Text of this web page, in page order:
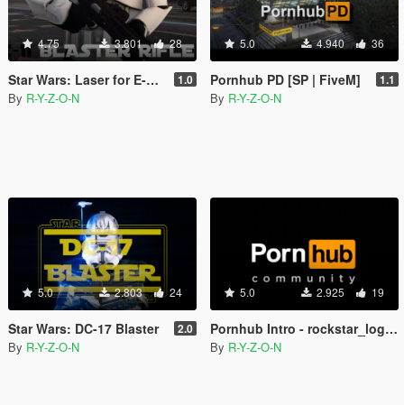
4.75 3.801 28
Star Wars: Laser for E-11 Blaster 1.0
By R-Y-Z-O-N
5.0 4.940 36
Pornhub PD [SP | FiveM] 1.1
By R-Y-Z-O-N
5.0 2.803 24
Star Wars: DC-17 Blaster 2.0
By R-Y-Z-O-N
5.0 2.925 19
Pornhub Intro - rockstar_logos
By R-Y-Z-O-N